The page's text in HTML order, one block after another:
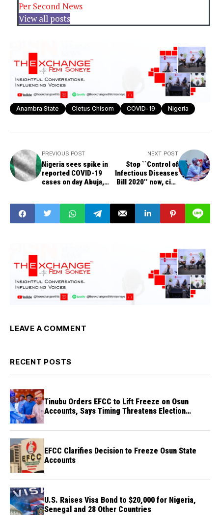
Per Second News
View all posts
Anambra State Cletus Chisom COVID-19 Nigeria
PREVIOUS POST
Nigeria sees spike in
reported COVID-19
cases on day Abuja,
NEXT POST
Stop ``Control of
Infectious Diseases
Bill 2020’’ now, civil
LEAVE A COMMENT
RECENT POSTS
Tinubu Orders EFCC to Lift Freeze on Osun
Accounts, Says Timing Threatens Election
EFCC Clarifies Decision to Freeze Osun State
Accounts
U.S. Raises Visa Bond to $20,000 for Nigeria,
Senegal and 28 Other Countries